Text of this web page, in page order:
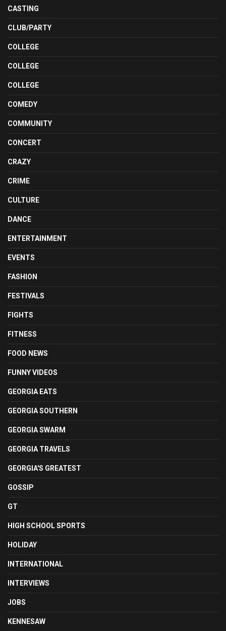
CASTING
CLUB/PARTY
COLLEGE
COLLEGE
COLLEGE
COMEDY
COMMUNITY
CONCERT
CRAZY
CRIME
CULTURE
DANCE
ENTERTAINMENT
EVENTS
FASHION
FESTIVALS
FIGHTS
FITNESS
FOOD NEWS
FUNNY VIDEOS
GEORGIA EATS
GEORGIA SOUTHERN
GEORGIA SWARM
GEORGIA TRAVELS
GEORGIA'S GREATEST
GOSSIP
GT
HIGH SCHOOL SPORTS
HOLIDAY
INTERNATIONAL
INTERVIEWS
JOBS
KENNESAW